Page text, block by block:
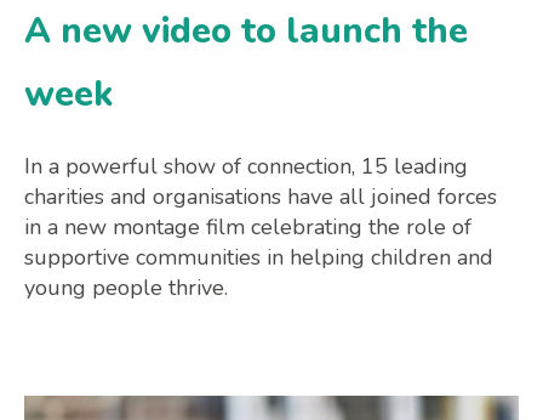
A new video to launch the
week
In a powerful show of connection, 15 leading
charities and organisations have all joined forces
in a new montage film celebrating the role of
supportive communities in helping children and
young people thrive.